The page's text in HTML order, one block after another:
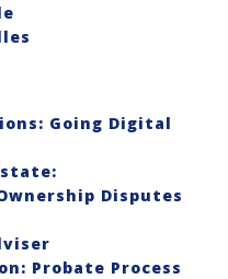
Going Digital
Disputes
Probate Process